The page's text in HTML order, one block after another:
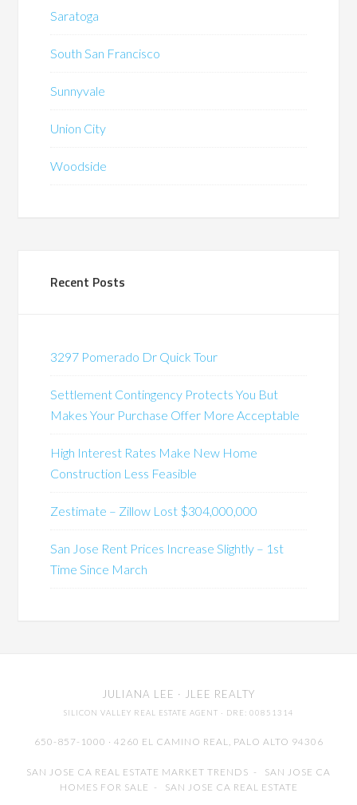
Saratoga
South San Francisco
Sunnyvale
Union City
Woodside
Recent Posts
3297 Pomerado Dr Quick Tour
Settlement Contingency Protects You But
Makes Your Purchase Offer More Acceptable
High Interest Rates Make New Home
Construction Less Feasible
Zestimate – Zillow Lost $304,000,000
San Jose Rent Prices Increase Slightly – 1st
Time Since March
JULIANA LEE · JLEE REALTY
SILICON VALLEY REAL ESTATE AGENT · DRE: 00851314
650-857-1000 · 4260 EL CAMINO REAL, PALO ALTO 94306
SAN JOSE CA REAL ESTATE MARKET TRENDS - SAN JOSE CA
HOMES FOR SALE - SAN JOSE CA REAL ESTATE